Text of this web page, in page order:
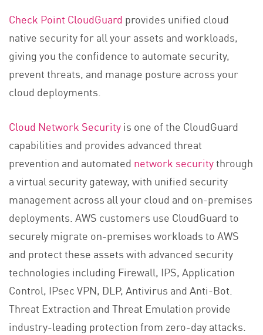
Check Point CloudGuard provides unified cloud
native security for all your assets and workloads,
giving you the confidence to automate security,
prevent threats, and manage posture across your
cloud deployments.
Cloud Network Securityis one of the CloudGuard
capabilities and provides advanced threat
prevention and automated network securitythrough
a virtual security gateway, with unified security
management across all your cloud and on-premises
deployments. AWS customers use CloudGuard to
securely migrate on-premises workloads to AWS
and protect these assets with advanced security
technologies including Firewall, IPS, Application
Control, IPsec VPN, DLP, Antivirus and Anti-Bot.
Threat Extraction and Threat Emulation provide
industry-leading protection from zero-day attacks.